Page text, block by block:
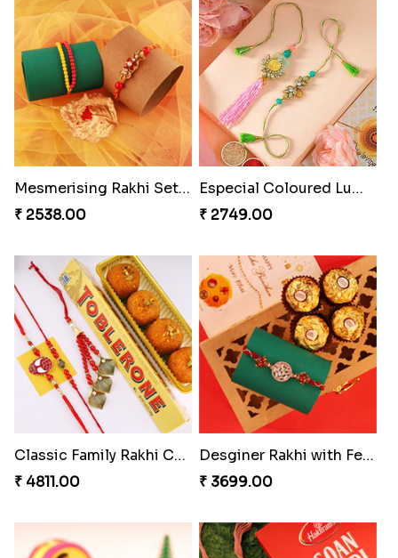
Fancy Chocolaty Rakhi
₹ 4649.00
Unique Bhaiya N Bhabhi Rakhi Combo
₹ 4019.00
Pillars of Strength
₹ 4749.00
Rakhi with Ferrero and Almond
₹ 5549.00